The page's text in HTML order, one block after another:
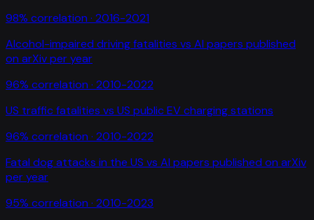
98% correlation · 2016-2021
Alcohol-impaired driving fatalities vs AI papers published
on arXiv per year
96% correlation · 2010-2022
US traffic fatalities vs US public EV charging stations
96% correlation · 2010-2022
Fatal dog attacks in the US vs AI papers published on arXiv
per year
95% correlation · 2010-2023